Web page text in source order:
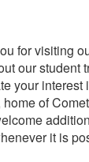
for visiting
our student
your
of
it is